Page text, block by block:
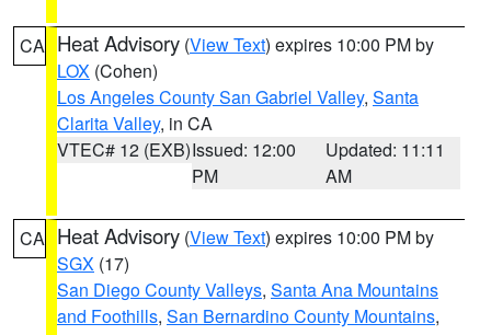
CA Heat Advisory (View Text) expires 10:00 PM by
LOX (Cohen)
Los Angeles County San Gabriel Valley, Santa
Clarita Valley, in CA
VTEC# 12 (EXB)Issued: 12:00
PM
Updated: 11:11
AM
CA Heat Advisory (View Text) expires 10:00 PM by
SGX (17)
San Diego County Valleys, Santa Ana Mountains
and Foothills, San Bernardino County Mountains,